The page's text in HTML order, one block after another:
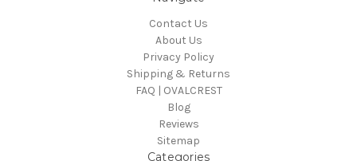
Contact Us
About Us
Privacy Policy
Shipping & Returns
FAQ | OVALCREST
Blog
Reviews
Sitemap
Categories